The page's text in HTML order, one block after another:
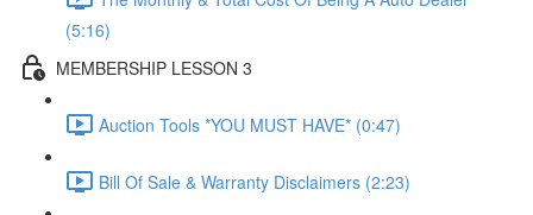
(5:16)
MEMBERSHIP LESSON 3
Auction Tools *YOU MUST HAVE* (0:47)
Bill Of Sale & Warranty Disclaimers (2:23)